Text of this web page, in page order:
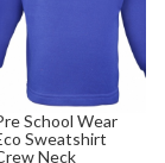
School Wear
Sweatshirt
Neck